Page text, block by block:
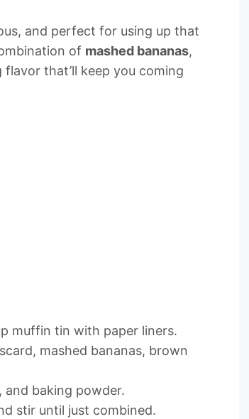
and perfect for using up that
of mashed bananas,
that’ll keep you coming
muffin tin with paper liners.
mashed bananas, brown
baking powder.
stir until just combined.